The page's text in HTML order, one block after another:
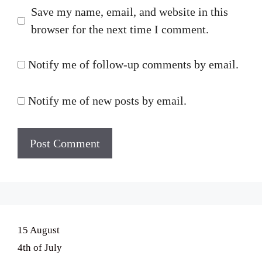
Save my name, email, and website in this
browser for the next time I comment.
Notify me of follow-up comments by email.
Notify me of new posts by email.
15 August
4th of July